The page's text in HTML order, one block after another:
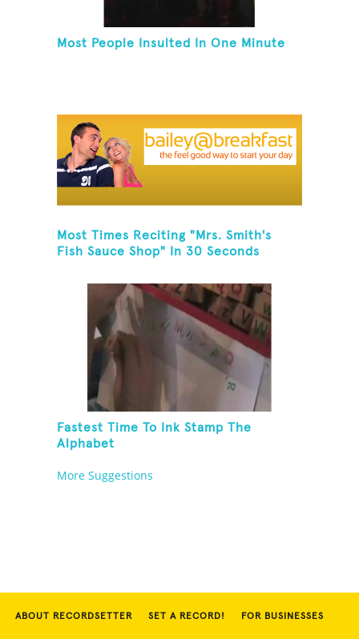
Most People Insulted In One Minute
Most Times Reciting "Mrs. Smith's
Fish Sauce Shop" In 30 Seconds
Fastest Time To Ink Stamp The
Alphabet
More Suggestions
ABOUT RECORDSETTER SET A RECORD! FOR BUSINESSES